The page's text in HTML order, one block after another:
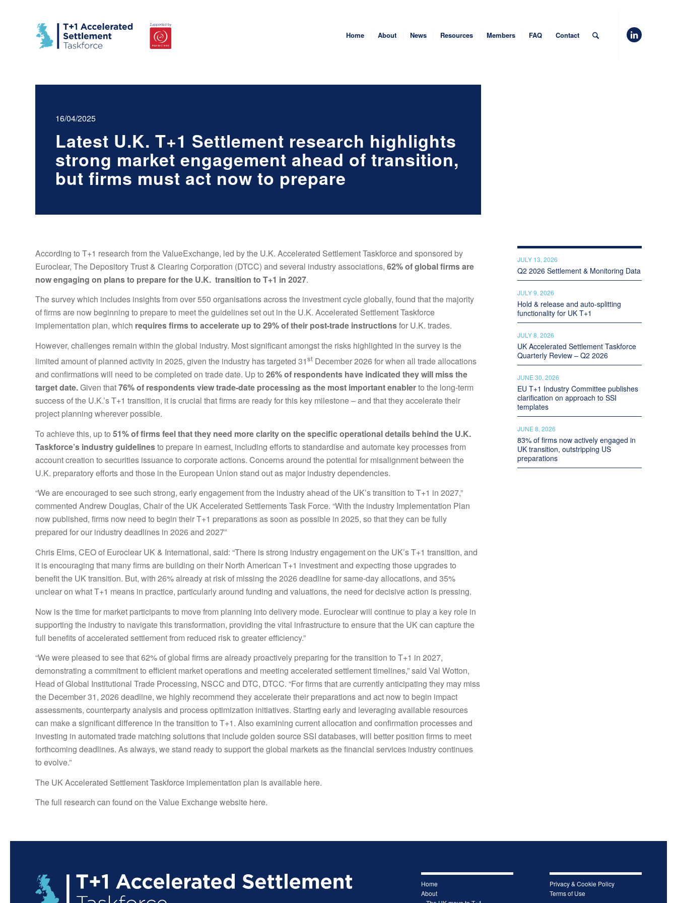
Home About News Resources Members FAQ Contact
16/04/2025
Latest U.K. T+1 Settlement research highlights
strong market engagement ahead of transition,
but firms must act now to prepare
According to T+1 research from the ValueExchange, led by the U.K. Accelerated Settlement Taskforce and sponsored by
Euroclear, The Depository Trust & Clearing Corporation (DTCC) and several industry associations, 62% of global firms are
now engaging on plans to prepare for the U.K. transition to T+1 in 2027.
The survey which includes insights from over 550 organisations across the investment cycle globally, found that the majority
of firms are now beginning to prepare to meet the guidelines set out in the U.K. Accelerated Settlement Taskforce
implementation plan, which requires firms to accelerate up to 29% of their post-trade instructionsfor U.K. trades.
However, challenges remain within the global industry. Most significant amongst the risks highlighted in the survey is the
limited amount of planned activity in 2025, given the industry has targeted 31st December 2026 for when all trade allocations
and confirmations will need to be completed on trade date. Up to 26% of respondents have indicated they will miss the
target date.Given that76% of respondents view trade-date processing as the most important enablerto the long-term
success of the U.K.’s T+1 transition, it is crucial that firms are ready for this key milestone – and that they accelerate their
project planning wherever possible.
To achieve this, up to 51% of firms feel that they need more clarity on the specific operational details behind the U.K.
Taskforce’s industry guidelinesto prepare in earnest, including efforts to standardise and automate key processes from
account creation to securities issuance to corporate actions. Concerns around the potential for misalignment between the
U.K. preparatory efforts and those in the European Union stand out as major industry dependencies.
“We are encouraged to see such strong, early engagement from the industry ahead of the UK’s transition to T+1 in 2027,”
commented Andrew Douglas, Chair of the UK Accelerated Settlements Task Force. “With the industry Implementation Plan
now published, firms now need to begin their T+1 preparations as soon as possible in 2025, so that they can be fully
prepared for our industry deadlines in 2026 and 2027”
Chris Elms, CEO of Euroclear UK & International, said: “There is strong industry engagement on the UK’s T+1 transition, and
it is encouraging that many firms are building on their North American T+1 investment and expecting those upgrades to
benefit the UK transition. But, with 26% already at risk of missing the 2026 deadline for same-day allocations, and 35%
unclear on what T+1 means in practice, particularly around funding and valuations, the need for decisive action is pressing.
Now is the time for market participants to move from planning into delivery mode. Euroclear will continue to play a key role in
supporting the industry to navigate this transformation, providing the vital infrastructure to ensure that the UK can capture the
full benefits of accelerated settlement from reduced risk to greater efficiency.”
“We were pleased to see that 62% of global firms are already proactively preparing for the transition to T+1 in 2027,
demonstrating a commitment to efficient market operations and meeting accelerated settlement timelines,” said Val Wotton,
Head of Global Institutional Trade Processing, NSCC and DTC, DTCC. “For firms that are currently anticipating they may miss
the December 31, 2026 deadline, we highly recommend they accelerate their preparations and act now to begin impact
assessments, counterparty analysis and process optimization initiatives. Starting early and leveraging available resources
can make a significant difference in the transition to T+1. Also examining current allocation and confirmation processes and
investing in automated trade matching solutions that include golden source SSI databases, will better position firms to meet
forthcoming deadlines. As always, we stand ready to support the global markets as the financial services industry continues
to evolve.”
The UK Accelerated Settlement Taskforce implementation plan isavailable here.
The full research can found on the Value Exchange website here.
JULY 13, 2026
Q2 2026 Settlement & Monitoring Data
JULY 9, 2026
Hold & release and auto-splitting
functionality for UK T+1
JULY 8, 2026
UK Accelerated Settlement Taskforce
Quarterly Review – Q2 2026
JUNE 30, 2026
EU T+1 Industry Committee publishes
clarification on approach to SSI
templates
JUNE 8, 2026
83% of firms now actively engaged in
UK transition, outstripping US
preparations
Home
About
Privacy & Cookie Policy
Terms of Use